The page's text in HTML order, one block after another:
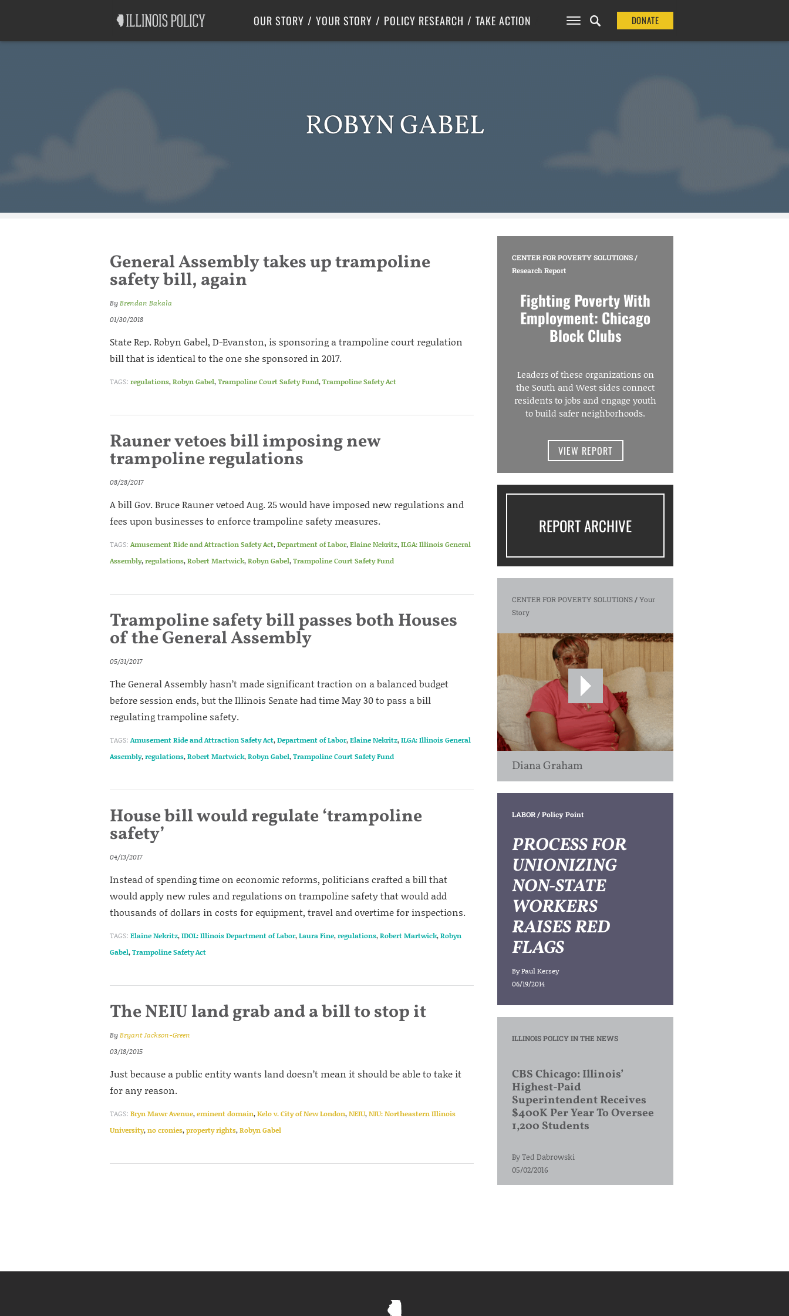
OUR STORY YOUR STORY POLICY RESEARCH
Labor
Center for Poverty Solutions
TAKE ACTION DONATE
ROBYN GABEL
General Assembly takes up trampoline
safety bill, again
ByBrendan Bakala
01/30/2018
State Rep. Robyn Gabel, D-Evanston, is sponsoring a trampoline court regulation
bill that is identical to the one she sponsored in 2017.
TAGS: regulations,Robyn Gabel,Trampoline Court Safety Fund,Trampoline Safety Act
Rauner vetoes bill imposing new
trampoline regulations
08/28/2017
A bill Gov. Bruce Rauner vetoed Aug. 25 would have imposed new regulations and
fees upon businesses to enforce trampoline safety measures.
TAGS: Amusement Ride and Attraction Safety Act,Department of Labor,Elaine Nekritz,ILGA: Illinois General
Assembly,regulations,Robert Martwick,Robyn Gabel,Trampoline Court Safety Fund
Trampoline safety bill passes both Houses
of the General Assembly
05/31/2017
The General Assembly hasn’t made significant traction on a balanced budget
before session ends, but the Illinois Senate had time May 30 to pass a bill
regulating trampoline safety.
TAGS: Amusement Ride and Attraction Safety Act,Department of Labor,Elaine Nekritz,ILGA: Illinois General
Assembly,regulations,Robert Martwick,Robyn Gabel,Trampoline Court Safety Fund
House bill would regulate ‘trampoline
safety’
04/13/2017
Instead of spending time on economic reforms, politicians crafted a bill that
would apply new rules and regulations on trampoline safety that would add
thousands of dollars in costs for equipment, travel and overtime for inspections.
TAGS: Elaine Nekritz,IDOL: Illinois Department of Labor,Laura Fine,regulations,Robert Martwick,Robyn
Gabel,Trampoline Safety Act
The NEIU land grab and a bill to stop it
ByBryant Jackson-Green
03/18/2015
Just because a public entity wants land doesn’t mean it should be able to take it
for any reason.
TAGS: Bryn Mawr Avenue,eminent domain,Kelo v. City of New London,NEIU,NIU: Northeastern Illinois
University,no cronies,property rights,Robyn Gabel
CENTER FOR POVERTY SOLUTIONS/
Research Report
Fighting Poverty With
Employment: Chicago
Block Clubs
Leaders of these organizations on
the South and West sides connect
residents to jobs and engage youth
to build safer neighborhoods.
VIEW REPORT
REPORT ARCHIVE
CENTER FOR POVERTY SOLUTIONS/Your
Story
Diana Graham
LABOR/ Policy Point
PROCESS FOR
UNIONIZING
NON-STATE
WORKERS
RAISES RED
FLAGS
ByPaul Kersey
06/19/2014
ILLINOIS POLICY IN THE NEWS
CBS Chicago: Illinois’
Highest-Paid
Superintendent Receives
$400K Per Year To Oversee
1,200 Students
ByTed Dabrowski
05/02/2016